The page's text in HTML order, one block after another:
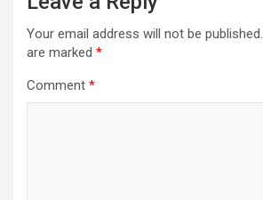
Your email address will not be published.
are marked *
Comment *